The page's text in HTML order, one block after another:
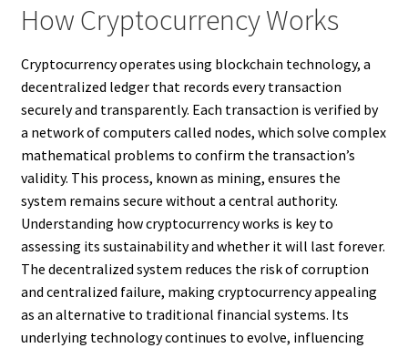
How Cryptocurrency Works
Cryptocurrency operates using blockchain technology, a
decentralized ledger that records every transaction
securely and transparently. Each transaction is verified by
a network of computers called nodes, which solve complex
mathematical problems to confirm the transaction’s
validity. This process, known as mining, ensures the
system remains secure without a central authority.
Understanding how cryptocurrency works is key to
assessing its sustainability and whether it will last forever.
The decentralized system reduces the risk of corruption
and centralized failure, making cryptocurrency appealing
as an alternative to traditional financial systems. Its
underlying technology continues to evolve, influencing